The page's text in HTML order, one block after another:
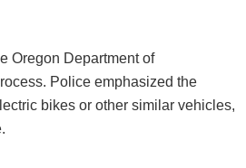
Oregon Department of
Police emphasized the
bikes or other similar vehicles,